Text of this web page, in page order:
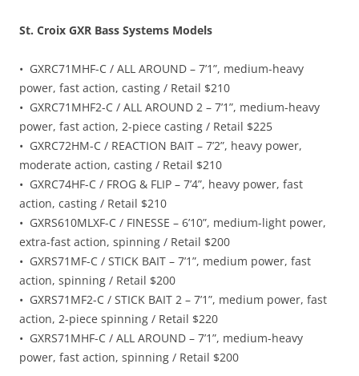
St. Croix GXR Bass Systems Models
• GXRC71MHF-C / ALL AROUND – 7’1”, medium-heavy
power, fast action, casting / Retail $210
• GXRC71MHF2-C / ALL AROUND 2 – 7’1”, medium-heavy
power, fast action, 2-piece casting / Retail $225
• GXRC72HM-C / REACTION BAIT – 7’2”, heavy power,
moderate action, casting / Retail $210
• GXRC74HF-C / FROG & FLIP – 7’4”, heavy power, fast
action, casting / Retail $210
• GXRS610MLXF-C / FINESSE – 6’10”, medium-light power,
extra-fast action, spinning / Retail $200
• GXRS71MF-C / STICK BAIT – 7’1”, medium power, fast
action, spinning / Retail $200
• GXRS71MF2-C / STICK BAIT 2 – 7’1”, medium power, fast
action, 2-piece spinning / Retail $220
• GXRS71MHF-C / ALL AROUND – 7’1”, medium-heavy
power, fast action, spinning / Retail $200